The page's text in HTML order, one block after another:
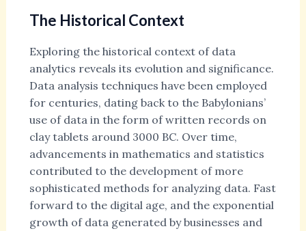
The Historical Context
Exploring the historical context of data
analytics reveals its evolution and significance.
Data analysis techniques have been employed
for centuries, dating back to the Babylonians’
use of data in the form of written records on
clay tablets around 3000 BC. Over time,
advancements in mathematics and statistics
contributed to the development of more
sophisticated methods for analyzing data. Fast
forward to the digital age, and the exponential
growth of data generated by businesses and